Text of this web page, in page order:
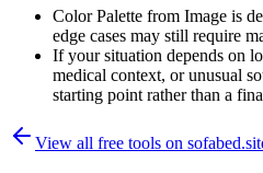
Color Palette from Image is
edge cases may still require
If your situation depends on
medical context, or unusual
starting point rather than a
View all free tools on